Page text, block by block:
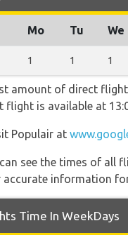
Mo Tu We
1 1 1
amount of direct
flight is available at
Populair at
see the times of all
accurate information
Time In WeekDays